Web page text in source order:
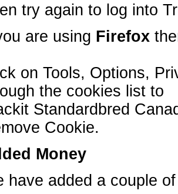
try again to log into
are using Firefox
on Tools, Options,
the cookies list to
Standardbred
Cookie.
Money
have added a couple